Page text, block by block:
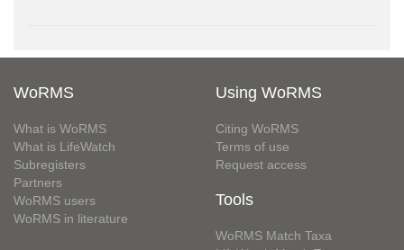
WoRMS
What is WoRMS
What is LifeWatch
Subregisters
Partners
WoRMS users
WoRMS in literature
Using WoRMS
Citing WoRMS
Terms of use
Request access
Tools
WoRMS Match Taxa